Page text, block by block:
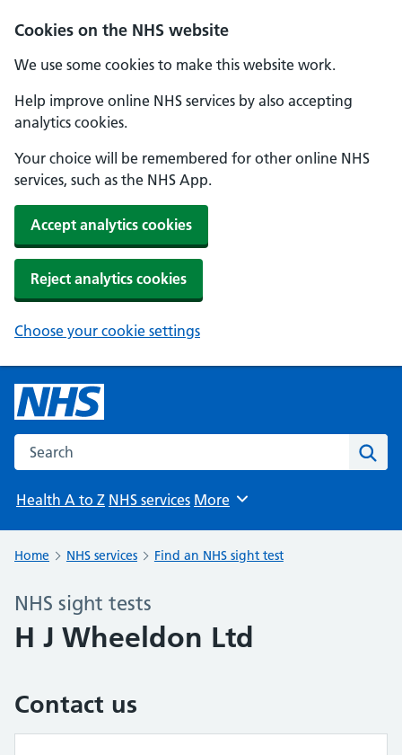
Cookies on the NHS website
We use some cookies to make this website work.
Help improve online NHS services by also accepting
analytics cookies.
Your choice will be remembered for other online NHS
services, such as the NHS App.
Accept analytics cookies
Reject analytics cookies
Choose your cookie settings
Search the NHS website
Health A to Z NHS services Browse
More
Home NHS services Find an NHS sight test
NHS sight tests
H J Wheeldon Ltd
Contact us